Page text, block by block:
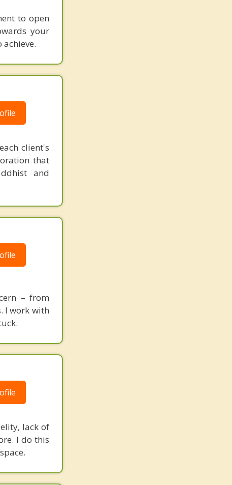
to open
your
client's
that
and
– from
I work with
lack of
I do this